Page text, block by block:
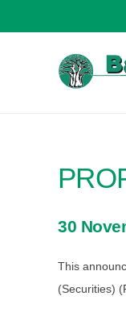
30
This
(Securities)